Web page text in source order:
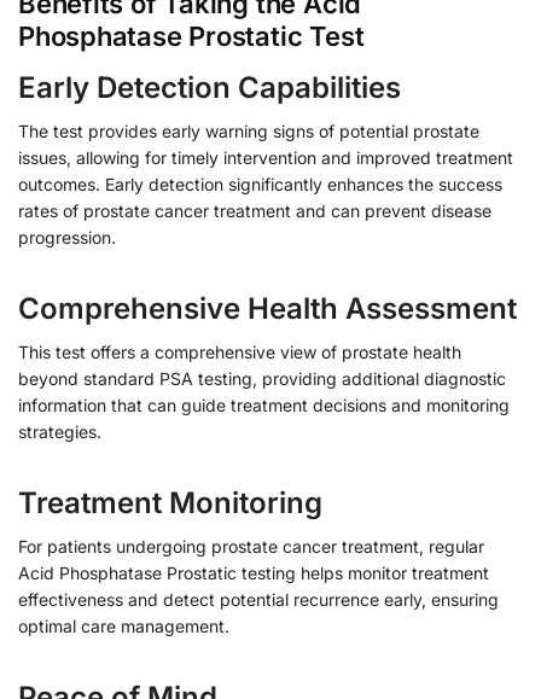
Phosphatase Prostatic Test
Early Detection Capabilities
The test provides early warning signs of potential prostate
issues, allowing for timely intervention and improved treatment
outcomes. Early detection significantly enhances the success
rates of prostate cancer treatment and can prevent disease
progression.
Comprehensive Health Assessment
This test offers a comprehensive view of prostate health
beyond standard PSA testing, providing additional diagnostic
information that can guide treatment decisions and monitoring
strategies.
Treatment Monitoring
For patients undergoing prostate cancer treatment, regular
Acid Phosphatase Prostatic testing helps monitor treatment
effectiveness and detect potential recurrence early, ensuring
optimal care management.